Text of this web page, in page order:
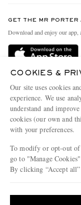
Delivery
Terms & Conditions
Privacy Policy
Cookie Policy
Cookie Center
People & Planet
Sustainability Strategy
Affiliates
Our Apps
Modern Slavery Statement
Investor Relations
GET THE MR PORTER
Download and enjoy our
COOKIES &
Our site uses cookies
experience. We use
understand and
cookies (our own and
with your preferences.
To modify or opt-out of
go to "Manage
By clicking “Accept all”